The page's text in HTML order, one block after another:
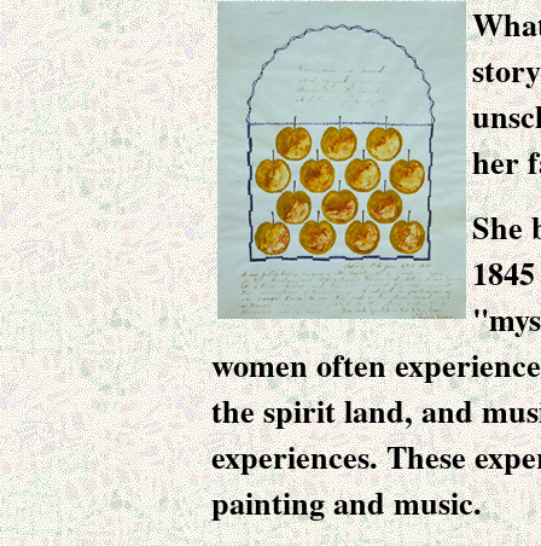
her
She
women often
the spirit land, and
experiences. These
painting and music.